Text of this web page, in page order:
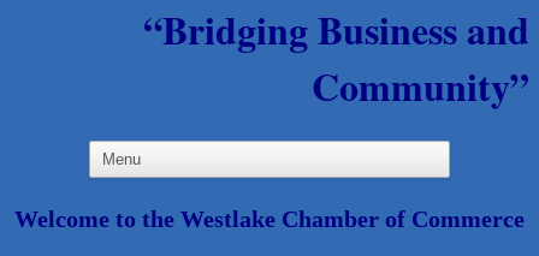
“Bridging Business and
Community”
Welcome to the Westlake Chamber of Commerce